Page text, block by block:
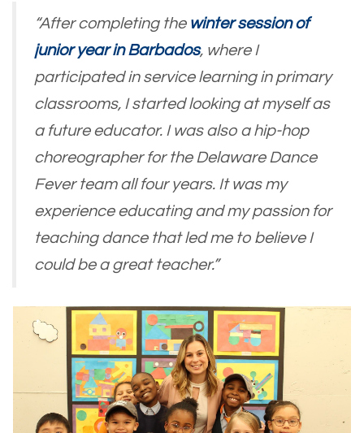
“After completing the winter session of
junior year in Barbados, where I
participated in service learning in primary
classrooms, I started looking at myself as
a future educator. I was also a hip-hop
choreographer for the Delaware Dance
Fever team all four years. It was my
experience educating and my passion for
teaching dance that led me to believe I
could be a great teacher.”